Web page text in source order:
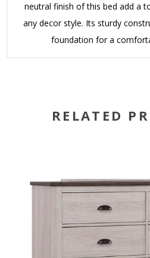
neutral finish of this bed add a
any decor style. Its sturdy
foundation for a
RELATED